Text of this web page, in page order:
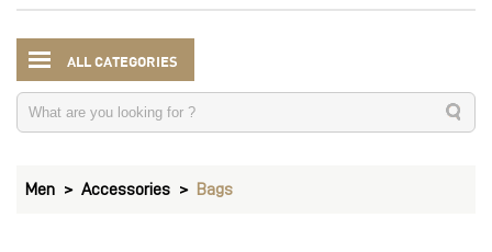
ALL CATEGORIES
Men Accessories Bags